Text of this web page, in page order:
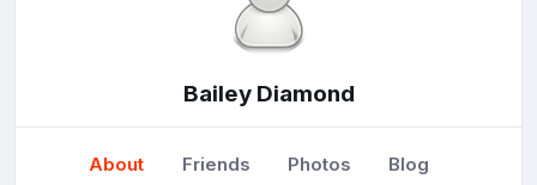
Bailey Diamond
About Friends Photos Blog